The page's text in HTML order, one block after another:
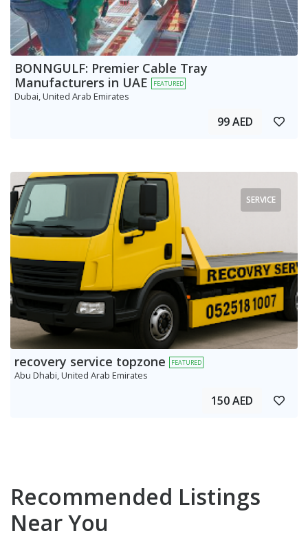
BONNGULF: Premier Cable Tray
Manufacturers in UAE
FEATURED
Dubai, United Arab Emirates
99 AED
SERVICE
recovery service topzone FEATURED
Abu Dhabi, United Arab Emirates
150 AED
Recommended Listings
Near You